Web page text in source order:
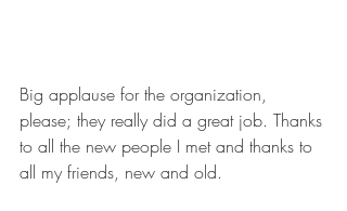
Big applause for the organization,
please; they really did a great job. Thanks
to all the new people I met and thanks to
all my friends, new and old.